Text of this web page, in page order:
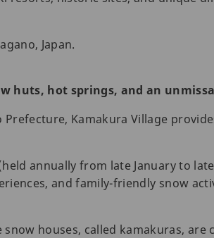
Japan.
huts, hot springs, and an
Kamakura Village
annually from late January to
and family-friendly snow
snow houses, called kamakuras,